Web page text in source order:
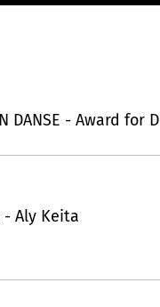
DANSE - Award
- Aly Keita